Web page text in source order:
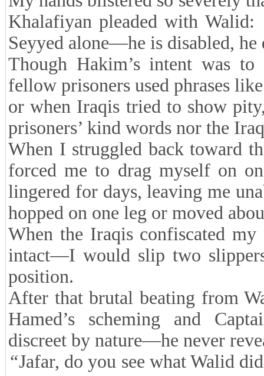
Khalafiyan pleaded with Walid:
Seyyed alone—he is disabled, he
Though Hakim’s intent was
fellow prisoners used phrases
or when Iraqis tried to show
prisoners’ kind words nor the
When I struggled back toward
forced me to drag myself on
lingered for days, leaving me
hopped on one leg or moved
When the Iraqis confiscated
intact—I would slip two
position.
After that brutal beating from
Hamed’s scheming and
discreet by nature—he never
“Jafar, do you see what Walid